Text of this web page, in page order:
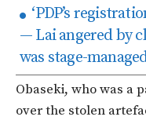
‘PDP’s
— Lai angered by
was stage-
Obaseki, who was a
over the stolen